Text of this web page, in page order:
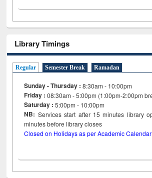
Library Timings
Regular Semester Break Ramadan
Sunday - Thursday : 8:30am - 10:00pm
Friday :08:30am - 5:00pm (1:00pm-2:00pm
Saturday : 5:00pm - 10:00pm
NB: Services start after 15minutes library
minutes before library closes
Closed on Holidays as per Academic Calendar